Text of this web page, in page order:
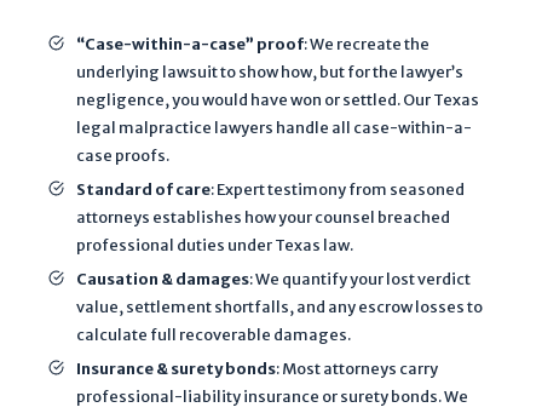
o
n
h
p
d
“Case-within-a-case” proof: We recreate the
underlying lawsuit to show how, but for the lawyer’s
negligence, you would have won or settled. Our Texas
legal malpractice lawyers handle all case-within-a-
case proofs.
Standard of care: Expert testimony from seasoned
attorneys establishes how your counsel breached
professional duties under Texas law.
Causation & damages: We quantify your lost verdict
value, settlement shortfalls, and any escrow losses to
calculate full recoverable damages.
Insurance & surety bonds: Most attorneys carry
professional-liability insurance or surety bonds. We